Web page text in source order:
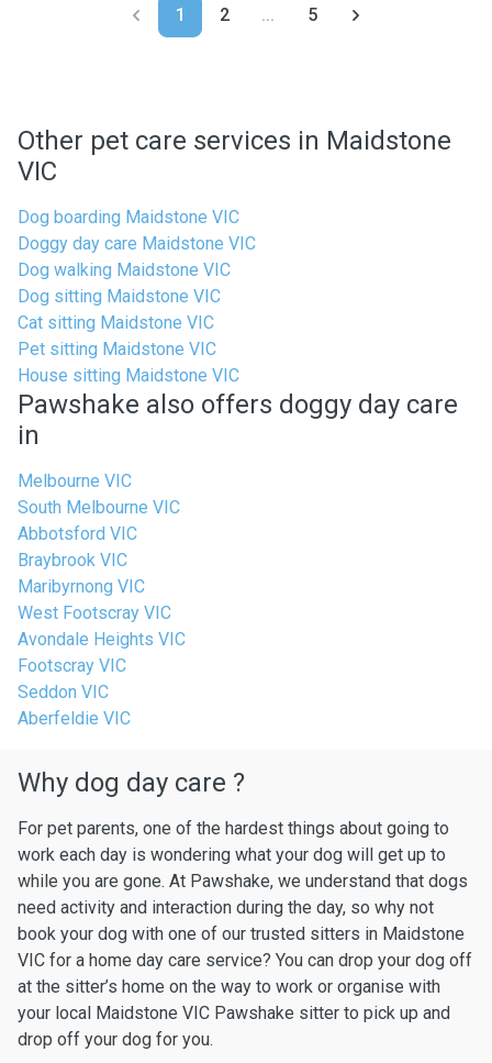
1 2 ... 5
Other pet care services in Maidstone
VIC
Dog boarding Maidstone VIC
Doggy day care Maidstone VIC
Dog walking Maidstone VIC
Dog sitting Maidstone VIC
Cat sitting Maidstone VIC
Pet sitting Maidstone VIC
House sitting Maidstone VIC
Pawshake also offers doggy day care
in
Melbourne VIC
South Melbourne VIC
Abbotsford VIC
Braybrook VIC
Maribyrnong VIC
West Footscray VIC
Avondale Heights VIC
Footscray VIC
Seddon VIC
Aberfeldie VIC
Why dog day care ?
For pet parents, one of the hardest things about going to
work each day is wondering what your dog will get up to
while you are gone. At Pawshake, we understand that dogs
need activity and interaction during the day, so why not
book your dog with one of our trusted sitters in Maidstone
VIC for a home day care service? You can drop your dog off
at the sitter’s home on the way to work or organise with
your local Maidstone VIC Pawshake sitter to pick up and
drop off your dog for you.